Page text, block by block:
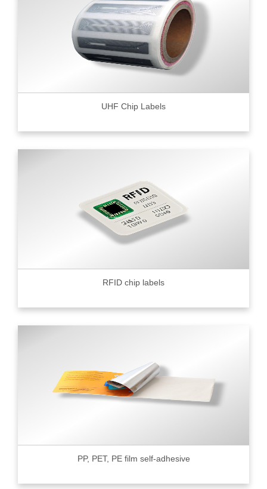
UHF Chip Labels
RFID chip labels
PP, PET, PE film self-adhesive